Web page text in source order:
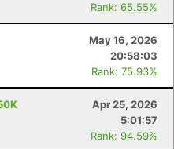
Rank: 65.55%
May 16, 2026
20:58:03
Rank: 75.93%
Apr 25, 2026
5:01:57
Rank: 94.59%